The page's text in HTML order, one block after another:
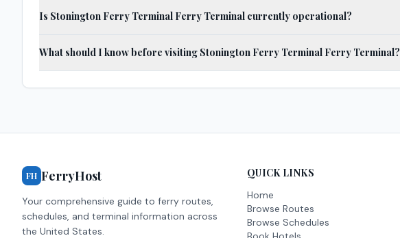
Is Stonington Ferry Terminal Ferry Terminal currently operational?
What should I know before visiting Stonington Ferry Terminal Ferry Terminal?
FH FerryHost
Your comprehensive guide to ferry routes,
schedules, and terminal information across
the United States.
QUICK LINKS
Home
Browse Routes
Browse Schedules